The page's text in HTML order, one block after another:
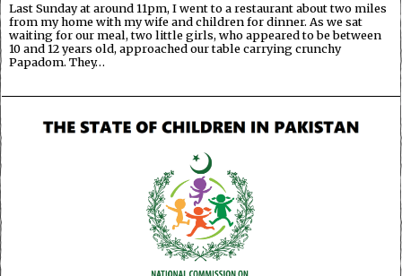
Last Sunday at around 11pm, I went to a restaurant about two miles
from my home with my wife and children for dinner. As we sat
waiting for our meal, two little girls, who appeared to be between
10 and 12 years old, approached our table carrying crunchy
Papadom. They…